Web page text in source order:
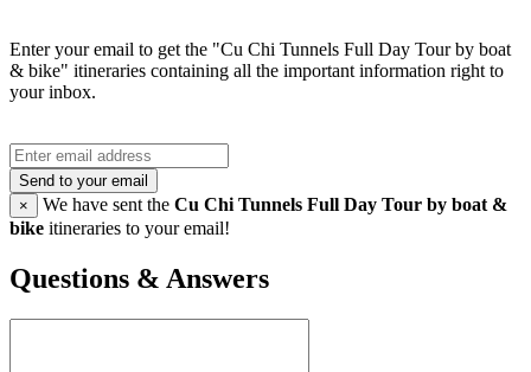
Enter your email to get the "Cu Chi Tunnels Full Day Tour by boat
& bike" itineraries containing all the important information right to
your inbox.
Send to your email
×
We have sent the Cu Chi Tunnels Full Day Tour by boat &
bike itineraries to your email!
Questions & Answers